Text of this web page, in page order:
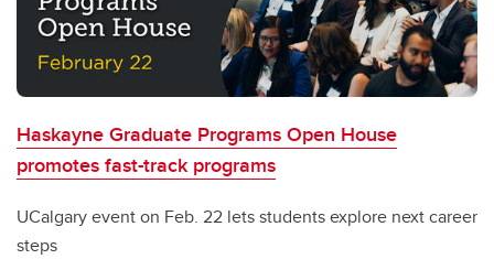
Haskayne Graduate Programs Open House
promotes fast-track programs
UCalgary event on Feb. 22 lets students explore next career
steps